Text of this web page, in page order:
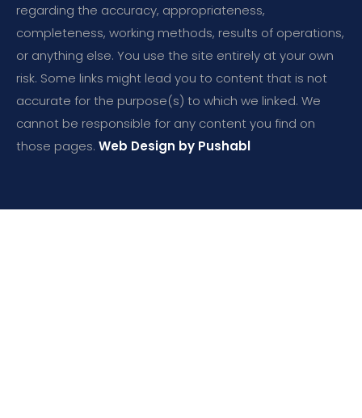
regarding the accuracy, appropriateness,
completeness, working methods, results of operations,
or anything else. You use the site entirely at your own
risk. Some links might lead you to content that is not
accurate for the purpose(s) to which we linked. We
cannot be responsible for any content you find on
those pages. Web Design by Pushabl